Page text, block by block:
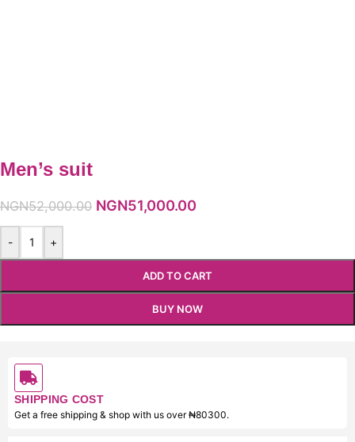
Men’s suit
NGN52,000.00 NGN51,000.00
- +
ADD TO CART
BUY NOW
SHIPPING COST
Get a free shipping & shop with us over ₦80300.